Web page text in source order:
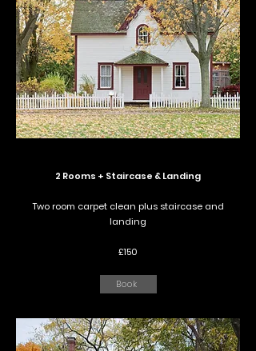
2 Rooms + Staircase & Landing
Two room carpet clean plus staircase and
landing
£150
Book